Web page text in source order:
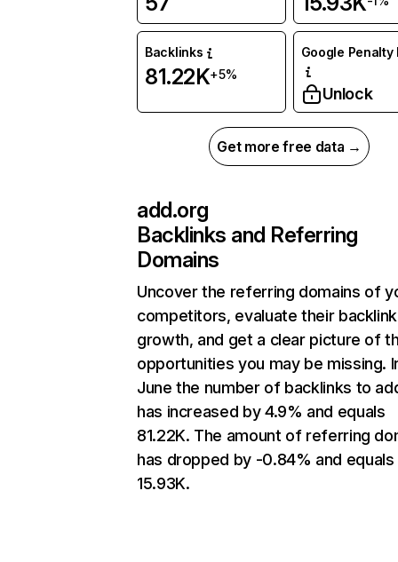
Backlinks
81.22K+5%
Google Penalty
Unlock
Get more free data →
add.org
Backlinks and Referring
Domains
Uncover the referring domains of
competitors, evaluate their backlink
growth, and get a clear picture of
opportunities you may be missing.
June the number of backlinks to
has increased by 4.9% and equals
81.22K. The amount of referring
has dropped by -0.84% and equals
15.93K.